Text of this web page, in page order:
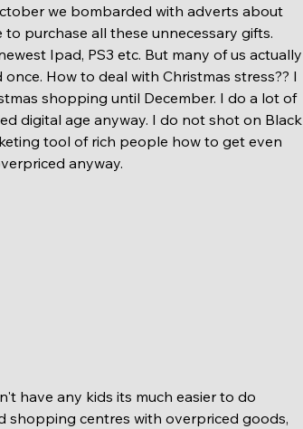
we bombarded with adverts about
purchase all these unnecessary gifts.
Ipad, PS3 etc. But many of us actually
How to deal with Christmas stress?? I
shopping until December. I do a lot of
digital age anyway. I do not shot on Black
tool of rich people how to get even
anyway.
shopping centres with overpriced goods,